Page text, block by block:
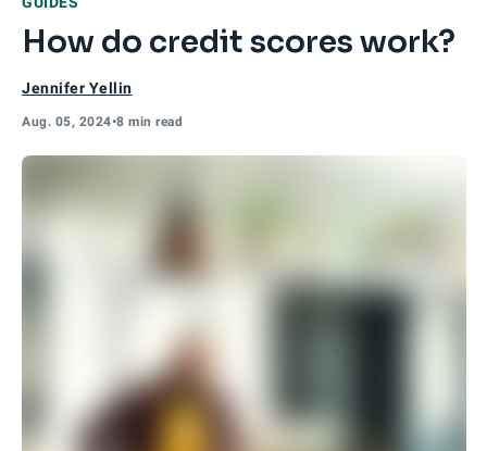
How do credit scores work?
Jennifer Yellin
Aug. 05, 2024•8 min read